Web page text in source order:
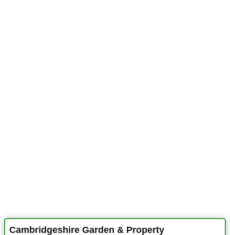
Cambridgeshire Garden & Property